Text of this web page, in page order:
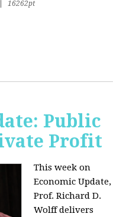
16262pt
Public
Profit
This week on
Economic Update,
Prof.Richard D.
Wolffdelivers